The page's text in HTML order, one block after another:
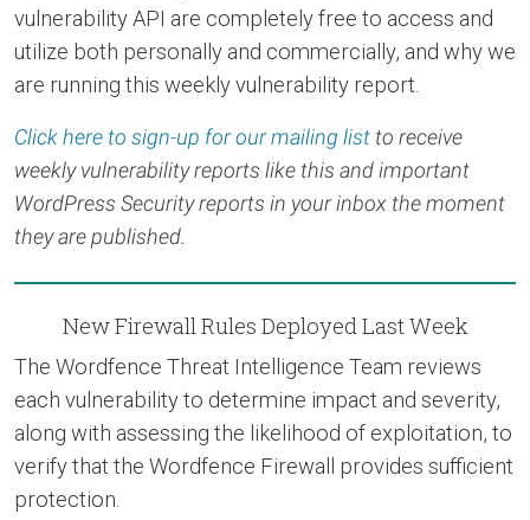
vulnerability API are completely free to access and
utilize both personally and commercially, and why we
are running this weekly vulnerability report.
Click here to sign-up for our mailing list to receive
weekly vulnerability reports like this and important
WordPress Security reports in your inbox the moment
they are published.
New Firewall Rules Deployed Last Week
The Wordfence Threat Intelligence Team reviews
each vulnerability to determine impact and severity,
along with assessing the likelihood of exploitation, to
verify that the Wordfence Firewall provides sufficient
protection.